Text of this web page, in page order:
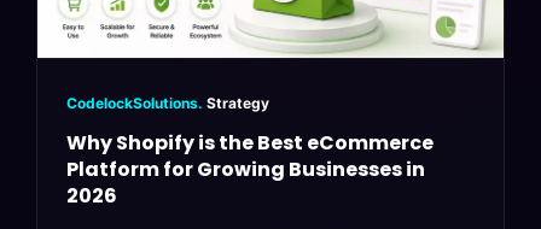
CodelockSolutions. Strategy
Why Shopify is the Best eCommerce
Platform for Growing Businesses in
2026